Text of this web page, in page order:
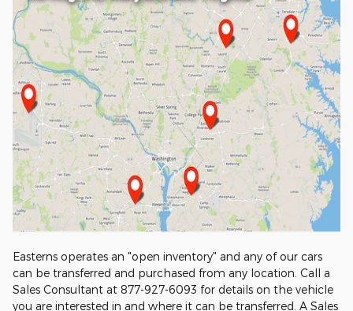
Easterns operates an "open inventory" and any of our cars
can be transferred and purchased from any location. Call a
Sales Consultant at 877-927-6093 for details on the vehicle
you are interested in and where it can be transferred. A Sales